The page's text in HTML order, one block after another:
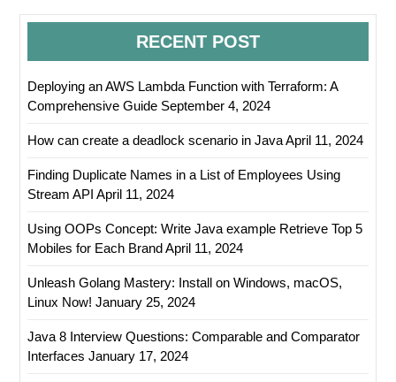
RECENT POST
Deploying an AWS Lambda Function with Terraform: A
Comprehensive Guide September 4, 2024
How can create a deadlock scenario in JavaApril 11, 2024
Finding Duplicate Names in a List of Employees Using
Stream API April 11, 2024
Using OOPs Concept: Write Java example Retrieve Top 5
Mobiles for Each BrandApril 11, 2024
Unleash Golang Mastery: Install on Windows, macOS,
Linux Now! January 25, 2024
Java 8 Interview Questions: Comparable and Comparator
Interfaces January 17, 2024